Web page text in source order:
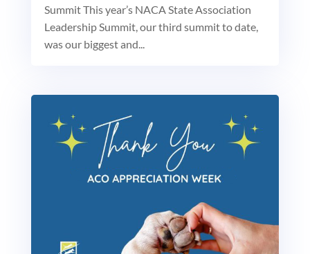
Summit This year’s NACA State Association
Leadership Summit, our third summit to date,
was our biggest and...